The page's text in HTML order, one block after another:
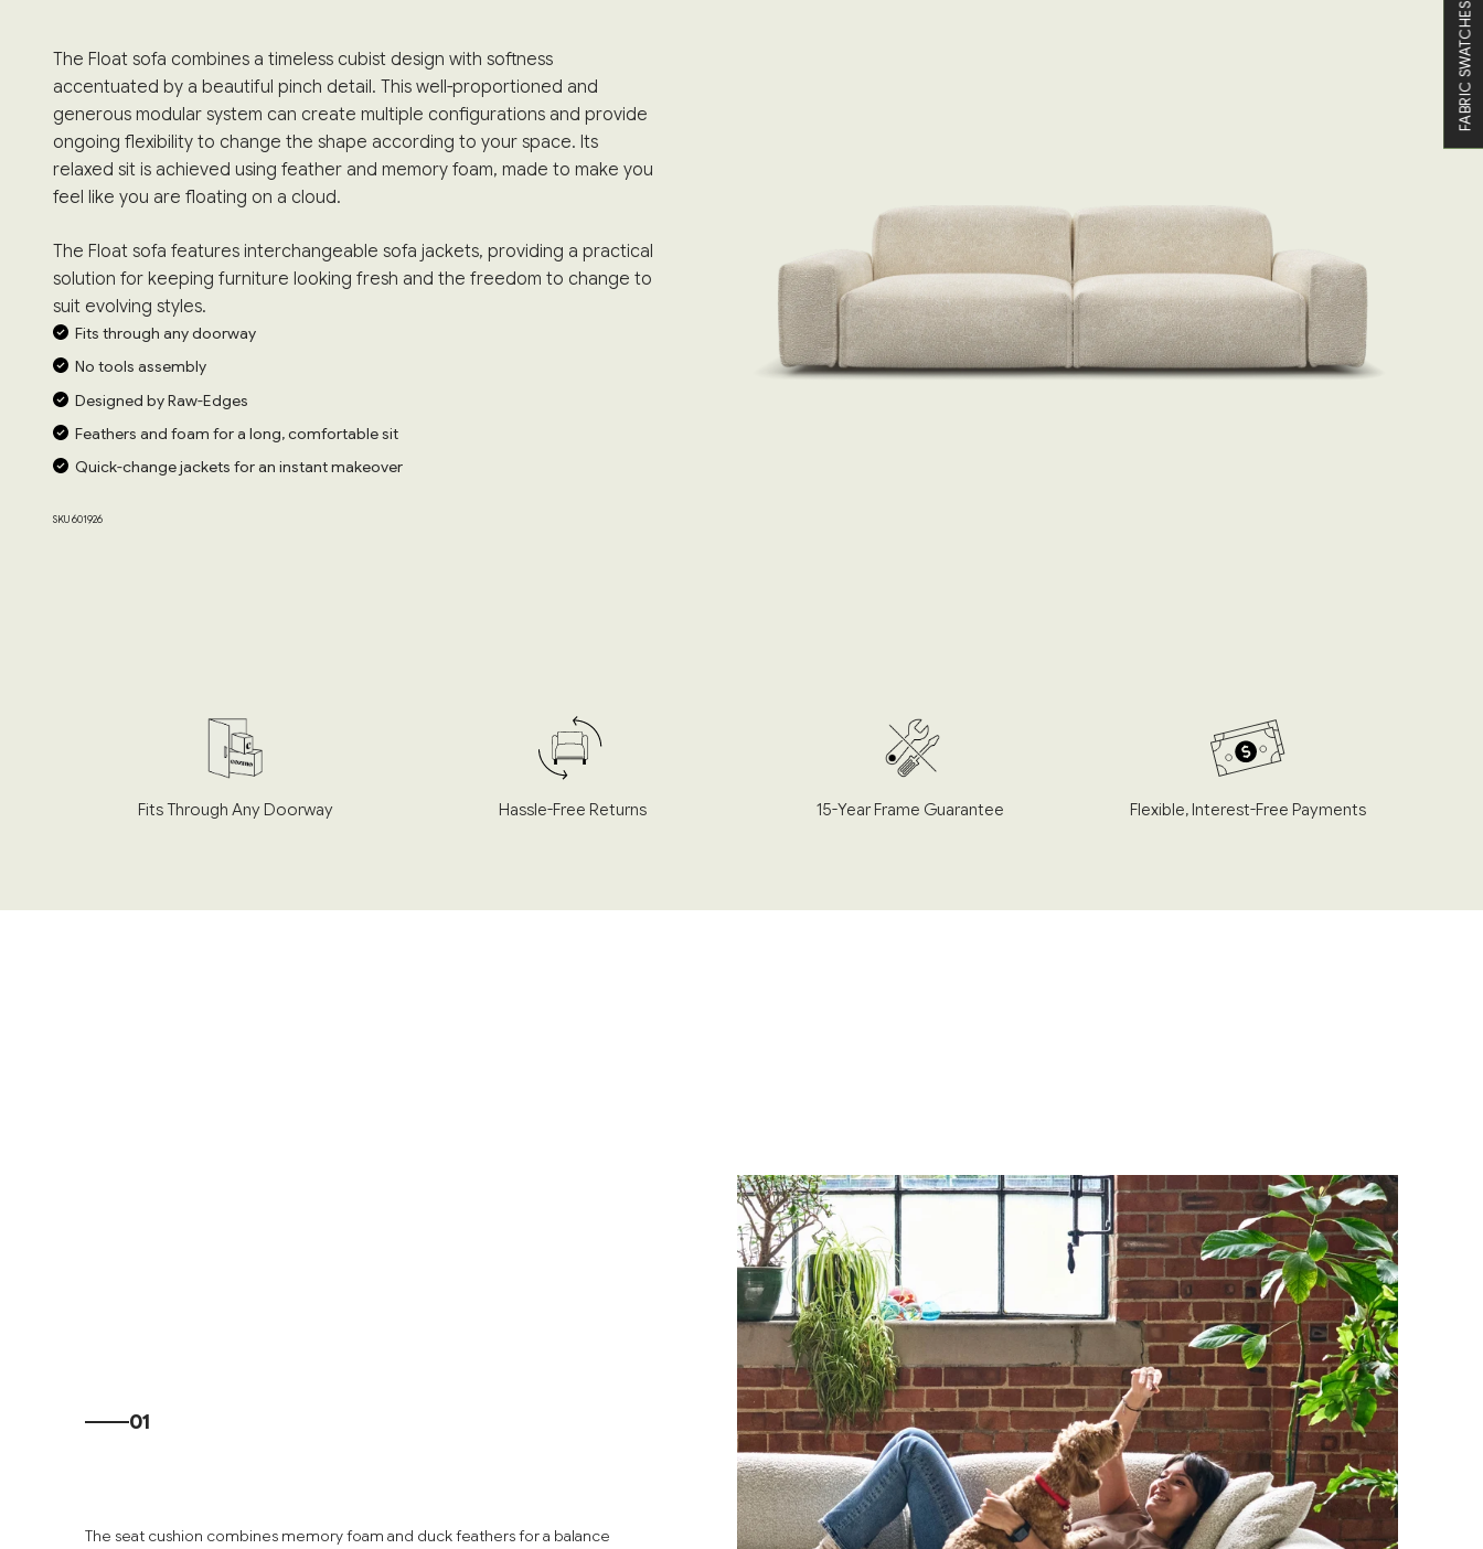
The Float sofa combines a timeless cubist design with softness
accentuated by a beautiful pinch detail. This well-proportioned and
generous modular system can create multiple configurations and provide
ongoing flexibility to change the shape according to your space. Its
relaxed sit is achieved using feather and memory foam, made to make you
feel like you are floating on a cloud.
The Float sofa features interchangeable sofa jackets, providing a practical
solution for keeping furniture looking fresh and the freedom to change to
suit evolving styles.
Fits through any doorway
No tools assembly
Designed by Raw-Edges
Feathers and foam for a long, comfortable sit
Quick-change jackets for an instant makeover
SKU 601926
Fits Through Any Doorway Hassle-Free Returns 15-Year Frame Guarantee Flexible, Interest-Free Payments
01
The seat cushion combines memory foam and duck feathers for a balance
FABRIC SWATCHES